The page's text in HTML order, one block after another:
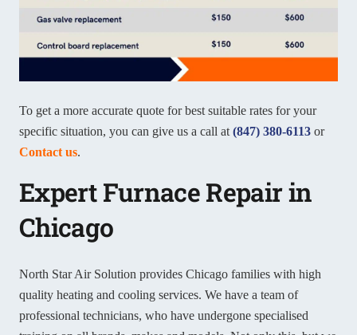
To get a more accurate quote for best suitable rates for your
specific situation, you can give us a call at (847) 380-6113 or
Contact us.
Expert Furnace Repair in
Chicago
North Star Air Solution provides Chicago families with high
quality heating and cooling services. We have a team of
professional technicians, who have undergone specialised